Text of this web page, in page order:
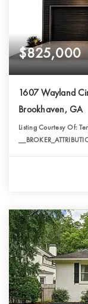
$825,000
1607 Wayland
Brookhaven, GA
Listing Courtesy Of: